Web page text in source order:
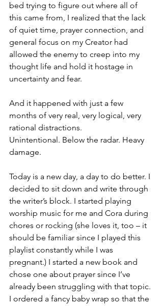
bed trying to figure out where all of
this came from, I realized that the lack
of quiet time, prayer connection, and
general focus on my Creator had
allowed the enemy to creep into my
thought life and hold it hostage in
uncertainty and fear.
And it happened with just a few
months of very real, very logical, very
rational distractions.
Unintentional. Below the radar. Heavy
damage.
Today is a new day, a day to do better. I
decided to sit down and write through
the writer’s block. I started playing
worship music for me and Cora during
chores or rocking (she loves it, too – it
should be familiar since I played this
playlist constantly while I was
pregnant.) I started a new book and
chose one about prayer since I’ve
already been struggling with that topic.
I ordered a fancy baby wrap so that the